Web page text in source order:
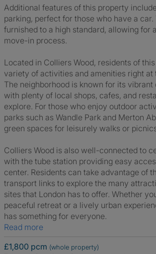
Additional features of this property
parking, perfect for those who have a
furnished to a high standard, allowing for
move-in process.
Located in Colliers Wood, residents of
variety of activities and amenities right at
The neighborhood is known for its
with plenty of local shops, cafes, and
explore. For those who enjoy outdoor
parks such as Wandle Park and Merton
green spaces for leisurely walks or
Colliers Wood is also well-connected to
with the tube station providing easy
center. Residents can take advantage of
transport links to explore the many
sites that London has to offer. Whether
peaceful retreat or a lively urban
has something for everyone.
Read more
£1,800 pcm (whole property)